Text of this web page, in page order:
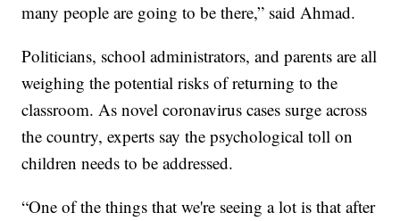
many people are going to be there,” said Ahmad.
Politicians, school administrators, and parents are all
weighing the potential risks of returning to the
classroom. As novel coronavirus cases surge across
the country, experts say the psychological toll on
children needs to be addressed.
“One of the things that we're seeing a lot is that after